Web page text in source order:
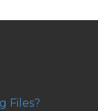
Files?